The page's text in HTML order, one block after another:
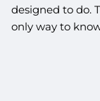
designed to do.
only way to